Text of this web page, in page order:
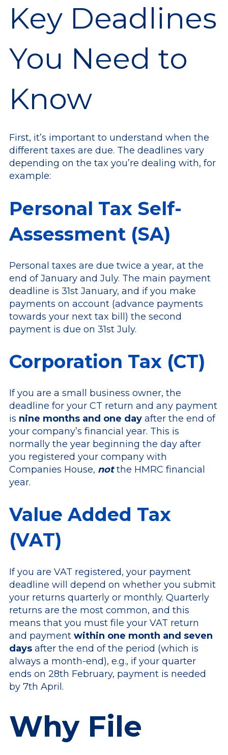
Key Deadlines
You Need to
Know
First, it’s important to understand when the
different taxes are due. The deadlines vary
depending on the tax you’re dealing with, for
example:
Personal Tax Self-
Assessment (SA)
Personal taxes are due twice a year, at the
end of January and July. The main payment
deadline is 31st January, and if you make
payments on account (advance payments
towards your next tax bill) the second
payment is due on 31st July.
Corporation Tax (CT)
If you are a small business owner, the
deadline for your CT return and any payment
is nine months and one day after the end of
your company’s financial year. This is
normally the year beginning the day after
you registered your company with
Companies House, notthe HMRC financial
year.
Value Added Tax
(VAT)
If you are VAT registered, your payment
deadline will depend on whether you submit
your returns quarterly or monthly. Quarterly
returns are the most common, and this
means that you must file your VAT return
and payment within one month and seven
days after the end of the period (which is
always a month-end), e.g., if your quarter
ends on 28th February, payment is needed
by 7th April.
Why File